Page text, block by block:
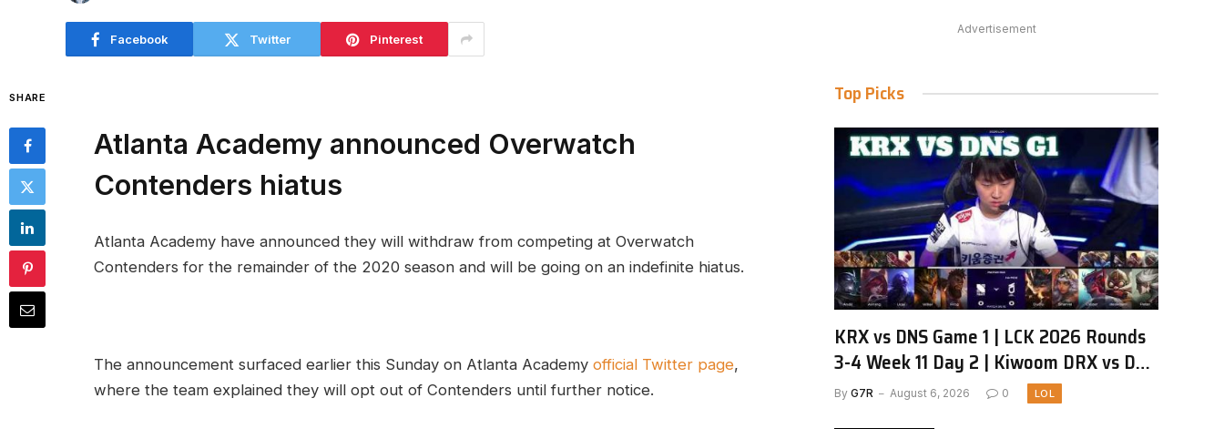
Facebook Twitter Pinterest
SHARE
Atlanta Academy announced Overwatch
Contenders hiatus
Atlanta Academy have announced they will withdraw from competing at Overwatch
Contenders for the remainder of the 2020 season and will be going on an indefinite hiatus.
The announcement surfaced earlier this Sunday on Atlanta Academy official Twitter page,
where the team explained they will opt out of Contenders until further notice.
Advertisement
Top Picks
KRX vs DNS Game 1 | LCK 2026 Rounds
3-4 Week 11 Day 2 | Kiwoom DRX vs DN
SOOPers G1
By G7R August 6, 2026 0 LOL